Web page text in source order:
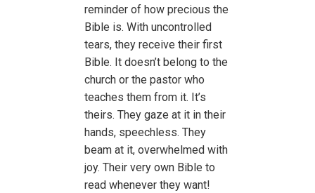
reminder of how precious the
Bible is. With uncontrolled
tears, they receive their first
Bible. It doesn’t belong to the
church or the pastor who
teaches them from it. It’s
theirs. They gaze at it in their
hands, speechless. They
beam at it, overwhelmed with
joy. Their very own Bible to
read whenever they want!